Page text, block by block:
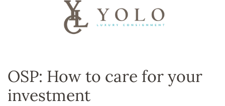
OSP: How to care for your
investment